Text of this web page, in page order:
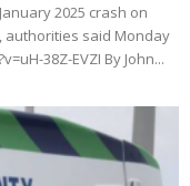
2025 crash on
authorities said Monday
38Z-EVZI By John...